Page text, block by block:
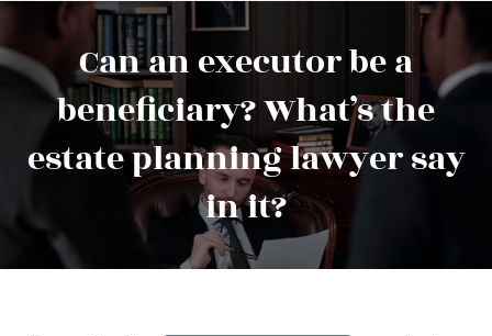
Can an executor be a
beneficiary? What’s the
estate planning lawyer say
in it?